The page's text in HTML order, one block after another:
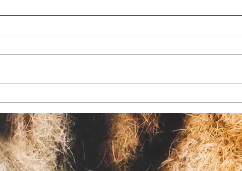
Zoo
oversight at roadside zoos
fails again